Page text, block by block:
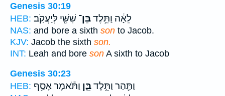
Genesis 30:19
HEB:
לֵאָ֔ה וַתֵּ֥לֶדבֵּן־ שִׁשִּׁ֖י לְּיַעֲקֹֽב׃
NAS: and bore a sixth son to Jacob.
KJV: Jacob the sixth son.
INT: Leah and bore son A sixth to Jacob
Genesis 30:23
HEB:
וַתַּ֖הַר וַתֵּ֣לֶדבֵּ֑ן וַתֹּ֕אמֶר אָסַ֥ף